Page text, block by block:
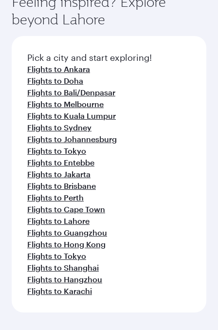
soft blanket and pillow. Explore thousands of
entertainment options on Oryx One including
fresh ingredients and inspired by global
flavours.
beyond Lahore
Pick a city and start exploring!
Flights to Ankara
Flights to Doha
Flights to Bali/Denpasar
Flights to Melbourne
Flights to Kuala Lumpur
Flights to Sydney
Flights to Johannesburg
Flights to Tokyo
Flights to Entebbe
Flights to Jakarta
Flights to Brisbane
Flights to Perth
Flights to Cape Town
Flights to Lahore
Flights to Guangzhou
Flights to Hong Kong
Flights to Tokyo
Flights to Shanghai
Flights to Hangzhou
Flights to Karachi